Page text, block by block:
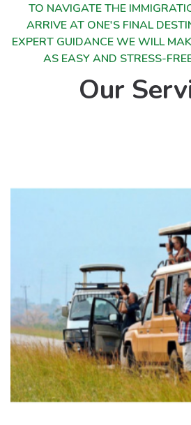
TO NAVIGATE THE
ARRIVE AT ONE'S FINAL
EXPERT GUIDANCE WE WILL
AS EASY AND STRESS-
Our